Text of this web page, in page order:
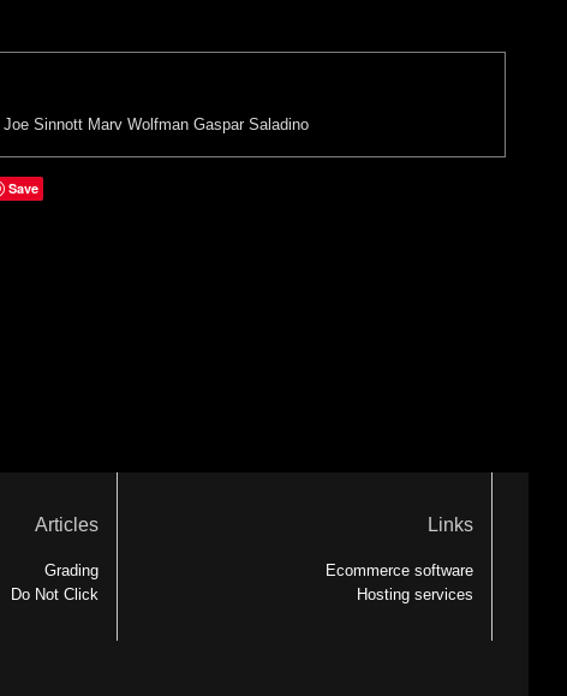
Joe Sinnott Marv Wolfman Gaspar Saladino
Save
Articles
Grading
Do Not Click
Links
Ecommerce software
Hosting services